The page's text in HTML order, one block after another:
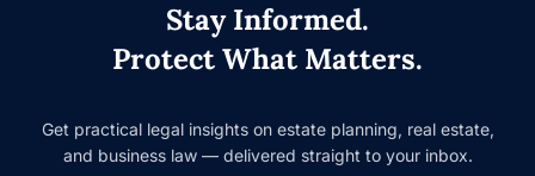
Stay Informed.
Protect What Matters.
Get practical legal insights on estate planning, real estate, and
business law — delivered straight to your inbox.